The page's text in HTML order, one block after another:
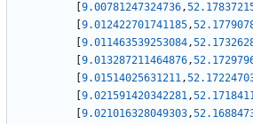
9.00781247324736,
9.012422701741185,
9.011463539253084,
9.013287211464876,
9.01514025631211,
9.021591420342281,
9.021016328049303,